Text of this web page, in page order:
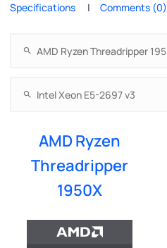
Specifications
Comments (0)
AMD Ryzen
Threadripper
1950X